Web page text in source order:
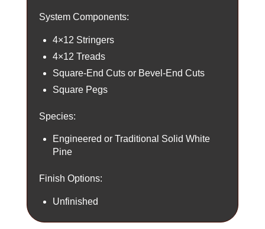
System Components:
4×12 Stringers
4×12 Treads
Square-End Cuts or Bevel-End Cuts
Square Pegs
Species:
Engineered or Traditional Solid White
Pine
Finish Options:
Unfinished